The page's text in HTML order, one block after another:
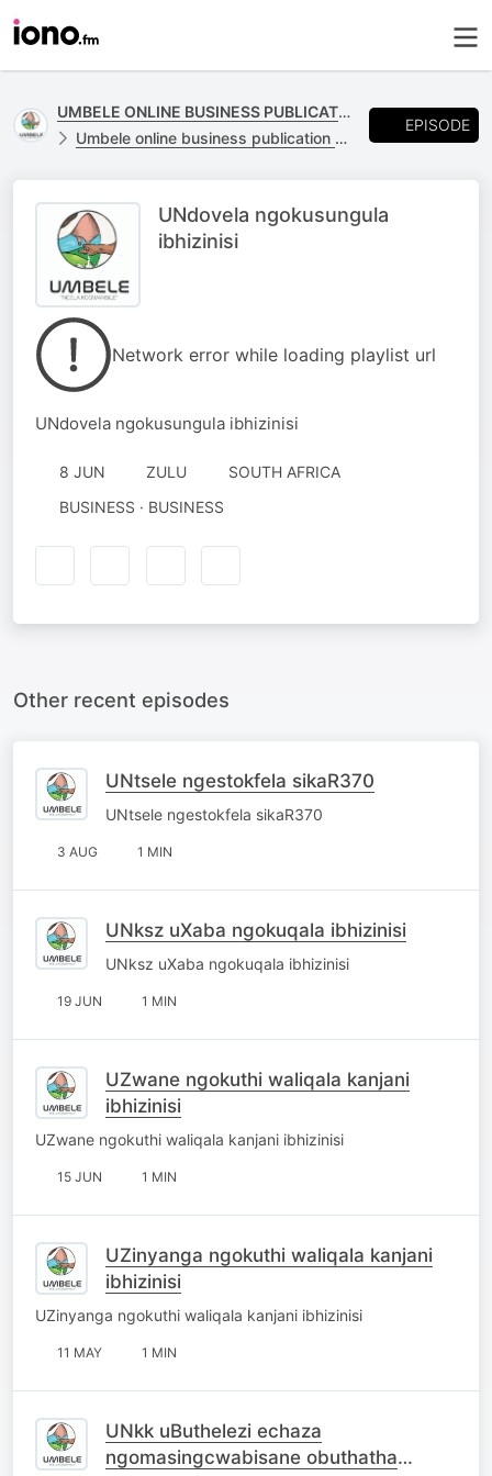
UMBELE ONLINE BUSINESS PUBLICATION
Umbele online business publication of Likhanyile Media
EPISODE
UNdovela ngokusungula
ibhizinisi
Network error while loading playlist url
UNdovela ngokusungula ibhizinisi
8 JUN ZULU
SOUTH AFRICA
BUSINESS · BUSINESS
Other recent episodes
UNtsele ngestokfela sikaR370
UNtsele ngestokfela sikaR370
3 AUG 1 MIN
UNksz uXaba ngokuqala ibhizinisi
UNksz uXaba ngokuqala ibhizinisi
19 JUN 1 MIN
UZwane ngokuthi waliqala kanjani
ibhizinisi
UZwane ngokuthi waliqala kanjani ibhizinisi
15 JUN 1 MIN
UZinyanga ngokuthi waliqala kanjani
ibhizinisi
UZinyanga ngokuthi waliqala kanjani ibhizinisi
11 MAY 1 MIN
UNkk uButhelezi echaza
ngomasingcwabisane obuthatha